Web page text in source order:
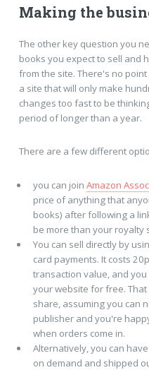
Making the
The other key question you
books you expect to sell and
from the site. There's no
a site that will only make
changes too fast to be
period of longer than a year.
There are a few different
you can join Amazon
price of anything that
books) after following a
be more than your royalty
You can sell directly by
card payments. It costs
transaction value, and
your website for free.
share, assuming you can
publisher and you're
when orders come in.
Alternatively, you can
on demand and shipped